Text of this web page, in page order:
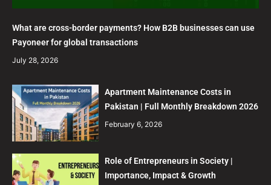
What are cross-border payments? How B2B businesses can use
Payoneer for global transactions
July 28, 2026
Apartment Maintenance Costs in
Pakistan | Full Monthly Breakdown 2026
February 6, 2026
Role of Entrepreneurs in Society |
Importance, Impact & Growth